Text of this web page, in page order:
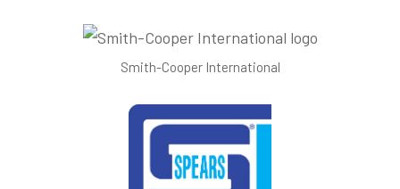
Smith-Cooper International